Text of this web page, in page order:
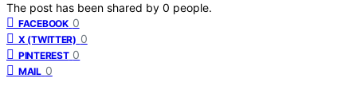
The post has been shared by 0 people.
FACEBOOK 0
X (TWITTER) 0
PINTEREST 0
MAIL 0